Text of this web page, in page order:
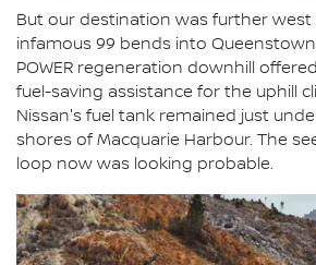
But our destination was further west
infamous 99 bends into
POWER regeneration downhill
fuel-saving assistance for the uphill
Nissan's fuel tank remained just
shores of Macquarie Harbour. The
loop now was looking probable.